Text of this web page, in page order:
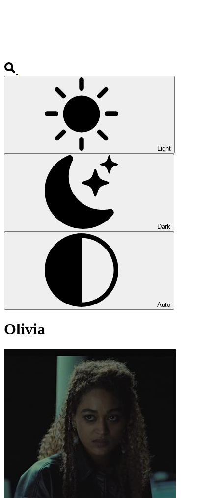
Light
Dark
Auto
Olivia